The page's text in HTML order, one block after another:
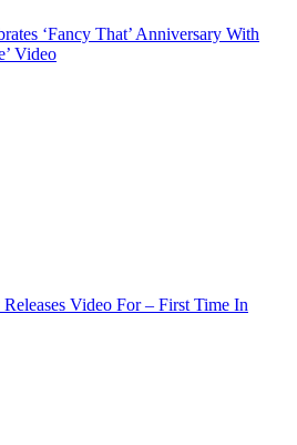
‘Fancy That’ Anniversary With
Video
Video For – First Time In